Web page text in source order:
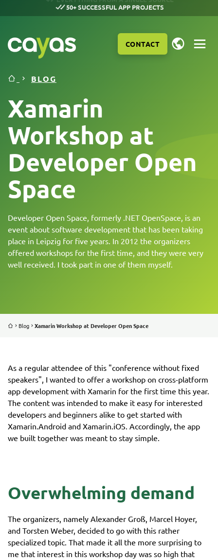
50+ SUCCESSFUL APP PROJECTS
SERVICES
REFERENCES
BLOG
JOBS
CONTACT
BLOG
Xamarin
Workshop at
Developer Open
Space
Developer Open Space, formerly .NET OpenSpace, is an
event about software development that has been taking
place in Leipzig for five years. In 2012 the organizers
offered workshops for the first time, and they were very
well received. I took part in one of them myself.
Blog Xamarin Workshop at Developer Open Space
As a regular attendee of this "conference without fixed
speakers", I wanted to offer a workshop on cross-platform
app development with Xamarin for the first time this year.
The content was intended to make it easy for interested
developers and beginners alike to get started with
Xamarin.Android and Xamarin.iOS. Accordingly, the app
we built together was meant to stay simple.
Overwhelming demand
The organizers, namely Alexander Groß, Marcel Hoyer,
and Torsten Weber, decided to go with this rather
specialized topic. That made it all the more surprising to
me that interest in this workshop day was so high that